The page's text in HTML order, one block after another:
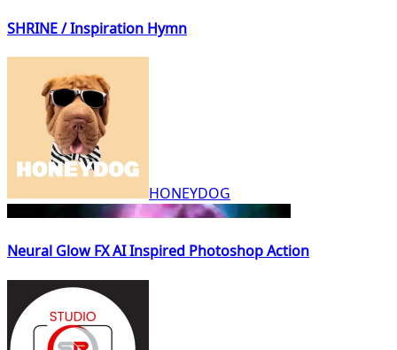
SHRINE / Inspiration Hymn
HONEYDOG
Neural Glow FX AI Inspired Photoshop Action